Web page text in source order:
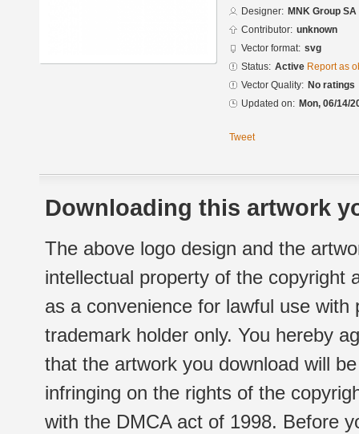
Designer: MNK Group SA
Contributor: unknown
Vector format: svg
Status: Active Report as
Vector Quality: No ratings
Updated on: Mon, 06/14/
Tweet
Downloading this artwork
The above logo design and the
intellectual property of the copyright
as a convenience for lawful use
trademark holder only. You hereby
that the artwork you download will
infringing on the rights of the
with the DMCA act of 1998. Before